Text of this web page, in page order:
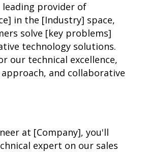
leading provider of
in the [Industry] space,
solve [key problems]
technology solutions.
our technical excellence,
and collaborative
at [Company], you'll
expert on our sales